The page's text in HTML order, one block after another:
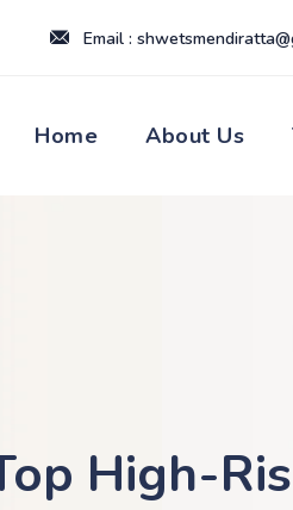
Email :
Home About Us
High-